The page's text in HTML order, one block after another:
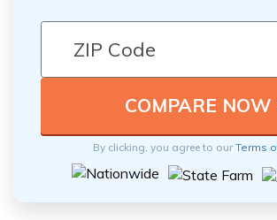
By clicking, you agree to ourTerms